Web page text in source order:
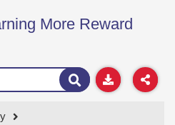
More Reward